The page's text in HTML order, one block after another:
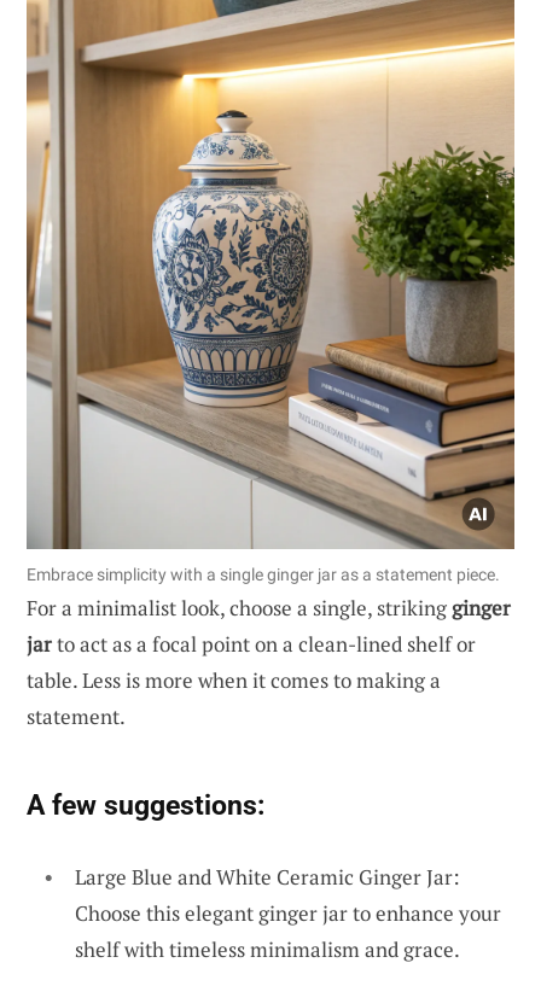
Embrace simplicity with a single ginger jar as a statement piece.
For a minimalist look, choose a single, strikingginger
jarto act as a focal point on a clean-lined shelf or
table. Less is more when it comes to making a
statement.
A few suggestions:
Large Blue and White Ceramic Ginger Jar:
Choose this elegant ginger jar to enhance your
shelf with timeless minimalism and grace.